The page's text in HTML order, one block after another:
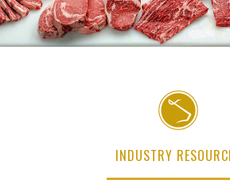
INDUSTRY